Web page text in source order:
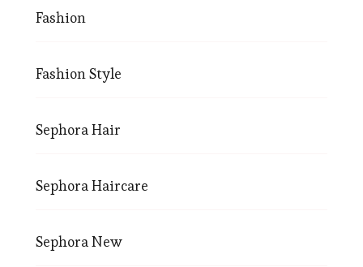
Fashion
Fashion Style
Sephora Hair
Sephora Haircare
Sephora New